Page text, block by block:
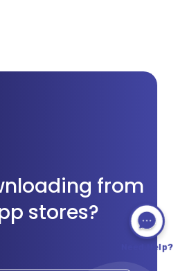
from
stores?
Need Help?